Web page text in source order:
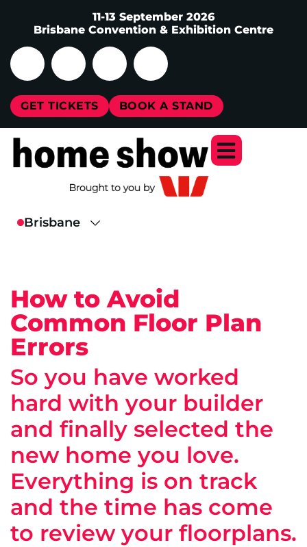
11-13 September 2026
Brisbane Convention & Exhibition Centre
GET TICKETS BOOK A STAND
How to Avoid
Common Floor Plan
Errors
So you have worked
hard with your builder
and finally selected the
new home you love.
Everything is on track
and the time has come
to review your floorplans.